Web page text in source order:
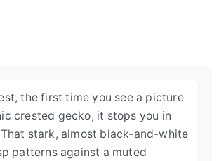
the first time you see a picture
crested gecko, it stops you in
stark, almost black-and-white
patterns against a muted